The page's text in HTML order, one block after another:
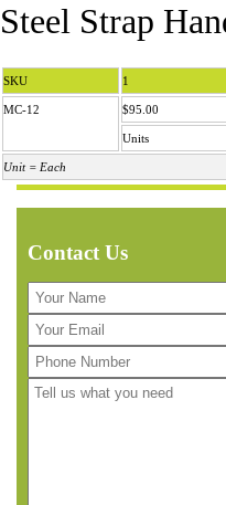
Steel Strap
SKU 1
MC-12 $95.00
Units
Unit = Each
Contact Us